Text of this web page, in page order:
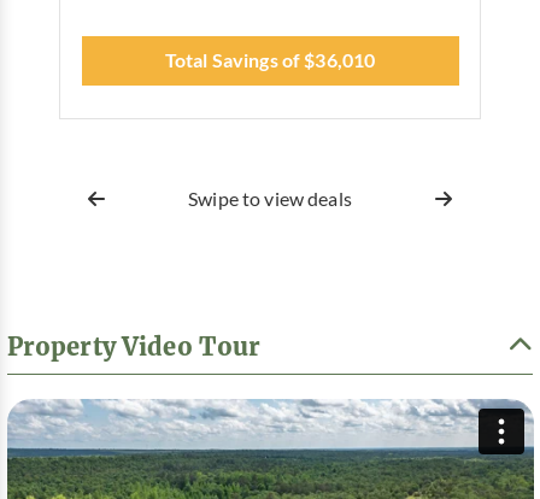
Total Savings of $36,010
Swipe to view deals
Property Video Tour